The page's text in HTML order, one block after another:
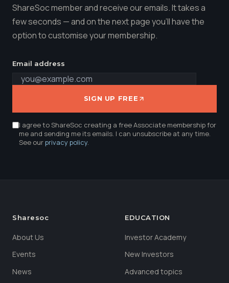
ShareSoc member and receive our emails. It takes a
few seconds — and on the next page you'll have the
option to customise your membership.
Email address
SIGN UP FREE
I agree to ShareSoc creating a free Associate membership for
me and sending me its emails. I can unsubscribe at any time.
See ourprivacy policy.
Sharesoc
About Us
Events
News
EDUCATION
Investor Academy
New Investors
Advanced topics